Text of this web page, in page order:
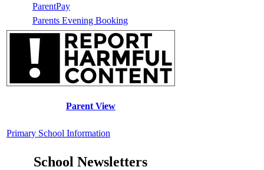
ParentPay
Parents Evening Booking
Parent View
Primary School Information
School Newsletters